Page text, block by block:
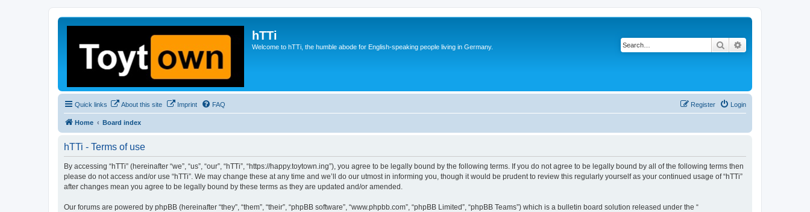
hTTi
Welcome to hTTi, the humble abode for English-speaking people living in Germany. Search
Quick links About this site Imprint FAQ Login
Register
Home Board index
hTTi - Terms of use
By accessing “hTTi” (hereinafter “we”, “us”, “our”, “hTTi”, “https://happy.toytown.ing”), you agree to be legally bound by the following terms. If you do not agree to be legally bound by all of the following terms then
please do not access and/or use “hTTi”. We may change these at any time and we’ll do our utmost in informing you, though it would be prudent to review this regularly yourself as your continued usage of “hTTi”
after changes mean you agree to be legally bound by these terms as they are updated and/or amended.
Our forums are powered by phpBB (hereinafter “they”, “them”, “their”, “phpBB software”, “www.phpbb.com”, “phpBB Limited”, “phpBB Teams”) which is a bulletin board solution released under the “